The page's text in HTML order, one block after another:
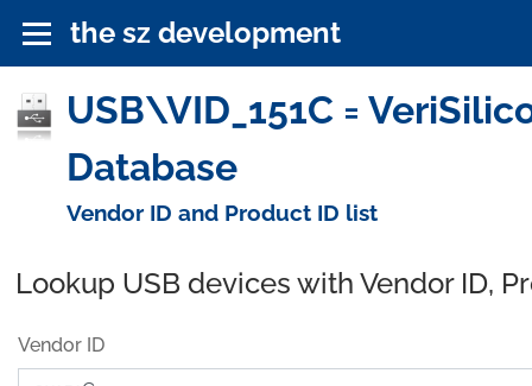
the sz development
USB\VID_151C =
Database
Vendor ID and Product ID list
Lookup USB devices with Vendor ID,
Vendor ID